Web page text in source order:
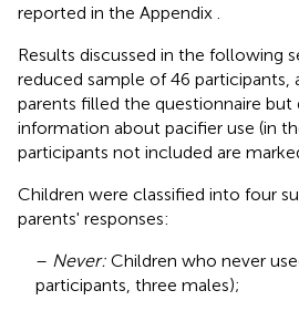
reported in the Appendix
Results discussed in the following
reduced sample of 46 participants,
parents filled the questionnaire but
information about pacifier use (in
participants not included are
Children were classified into four
parents' responses:
– Never: Children who never
participants, three males);